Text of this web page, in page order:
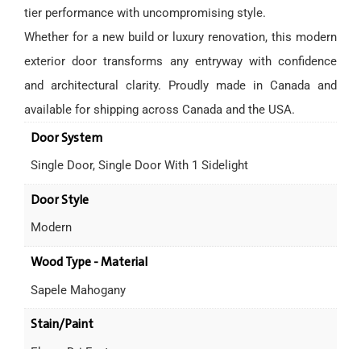
tier performance with uncompromising style.
Whether for a new build or luxury renovation, this modern
exterior door transforms any entryway with confidence
and architectural clarity. Proudly made in Canada and
available for shipping across Canada and the USA.
Door System
Single Door, Single Door With 1 Sidelight
Door Style
Modern
Wood Type - Material
Sapele Mahogany
Stain/Paint